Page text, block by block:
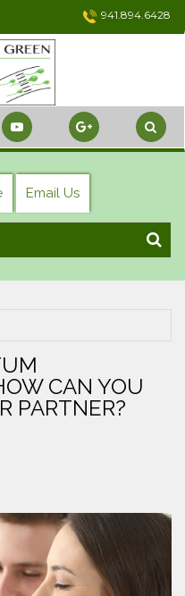
941.894.6428
Email Us
CAN YOU
PARTNER?